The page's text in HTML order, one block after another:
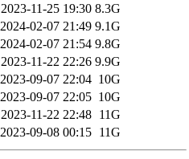
2023-11-25 19:30 8.3G
2024-02-07 21:49 9.1G
2024-02-07 21:54 9.8G
2023-11-22 22:26 9.9G
2023-09-07 22:04 10G
2023-09-07 22:05 10G
2023-11-22 22:48 11G
2023-09-08 00:15 11G